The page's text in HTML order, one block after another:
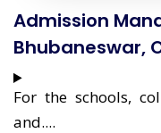
Admission
Bhubaneswar,
For the schools,
and....